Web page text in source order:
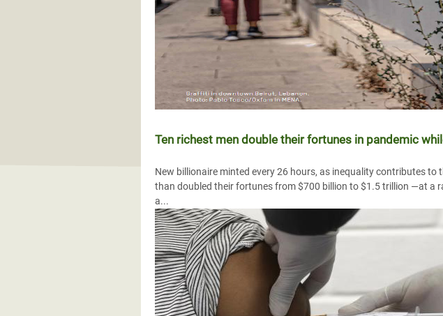
Ten richest men double their fortunes in pandemic
New billionaire minted every 26 hours, as inequality contributes to
than doubled their fortunes from $700 billion to $1.5 trillion —at a
a...